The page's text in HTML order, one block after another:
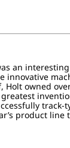
an
innovative
Holt owned
product line